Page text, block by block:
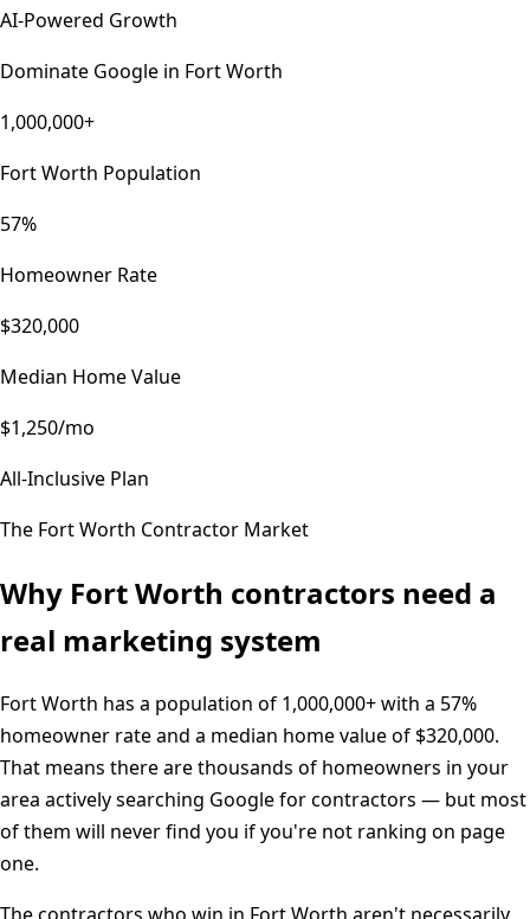
AI-Powered Growth
Dominate Google in Fort Worth
1,000,000+
Fort Worth Population
57%
Homeowner Rate
$320,000
Median Home Value
$1,250/mo
All-Inclusive Plan
The Fort Worth Contractor Market
Why Fort Worth contractors need a
real marketing system
Fort Worth has a population of 1,000,000+with a 57%
homeowner rate and a median home value of $320,000.
That means there are thousands of homeowners in your
area actively searching Google for contractors — but most
of them will never find you if you're not ranking on page
one.